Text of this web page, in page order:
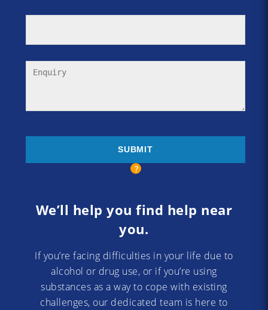
We’ll help you find help near
you.
If you’re facing difficulties in your life due to
alcohol or drug use, or if you’re using
substances as a way to cope with existing
challenges, our dedicated team is here to